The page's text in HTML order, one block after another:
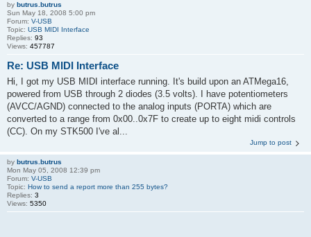
by butrus.butrus
Sun May 18, 2008 5:00 pm
Forum: V-USB
Topic: USB MIDI Interface
Replies: 93
Views: 457787
Re: USB MIDI Interface
Hi, I got my USB MIDI interface running. It's build upon an ATMega16,
powered from USB through 2 diodes (3.5 volts). I have potentiometers
(AVCC/AGND) connected to the analog inputs (PORTA) which are
converted to a range from 0x00..0x7F to create up to eight midi controls
(CC). On my STK500 I've al...
Jump to post
by butrus.butrus
Mon May 05, 2008 12:39 pm
Forum: V-USB
Topic: How to send a report more than 255 bytes?
Replies: 3
Views: 5350